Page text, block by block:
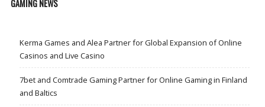
GAMING NEWS
Kerma Games and Alea Partner for Global Expansion of Online
Casinos and Live Casino
7bet and Comtrade Gaming Partner for Online Gaming in Finland
and Baltics